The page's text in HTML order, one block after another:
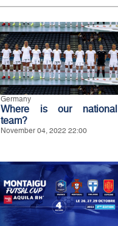
Germany
Where is our national
team?
November 04, 2022 22:00